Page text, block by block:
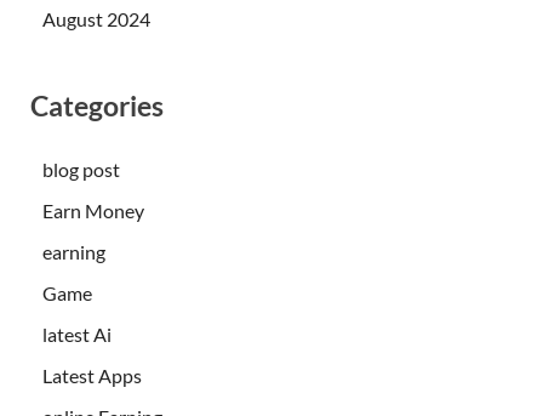
August 2024
Categories
blog post
Earn Money
earning
Game
latest Ai
Latest Apps